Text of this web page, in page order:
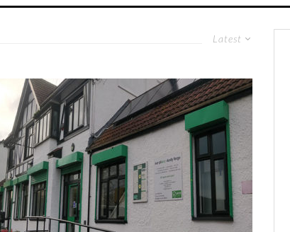
Latest